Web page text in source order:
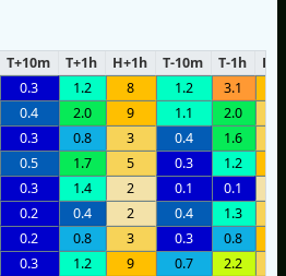
T+10m T+1h H+1h T-10m T-1h
H-
0.3 1.2 8 1.2 3.1
0.4 2.0 9 1.1 2.0
0.3 0.8 3 0.4 1.6
0.5 1.7 5 0.3 1.2
0.3 1.4 2 0.1 0.1
0.2 0.4 2 0.4 1.3
0.2 0.8 3 0.3 0.8
0.3 1.2 9 0.7 2.2